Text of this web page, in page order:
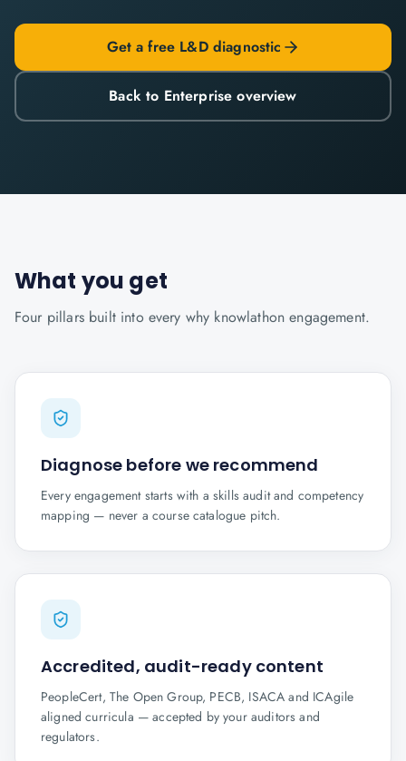
Get a free L&D diagnostic
Back to Enterprise overview
What you get
Four pillars built into every why knowlathon engagement.
Diagnose before we recommend
Every engagement starts with a skills audit and competency
mapping — never a course catalogue pitch.
Accredited, audit-ready content
PeopleCert, The Open Group, PECB, ISACA and ICAgile
aligned curricula — accepted by your auditors and
regulators.